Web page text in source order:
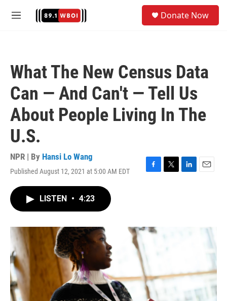
M
Donate Now
What The New Census Data
Can — And Can't — Tell Us
About People Living In The
U.S.
NPR | By Hansi Lo Wang
Published August 12, 2021 at 5:00 AM EDT
F
o
T
L
E
LISTEN • 4:23